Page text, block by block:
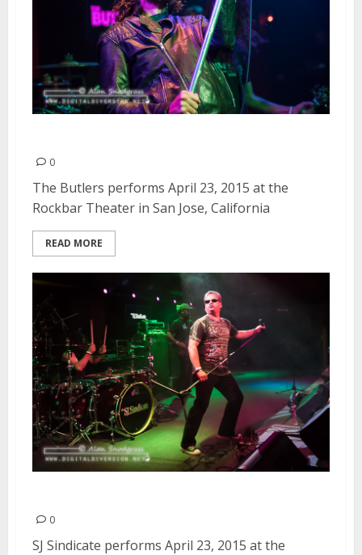
0
The Butlers performs April 23, 2015 at the
Rockbar Theater in San Jose, California
READ MORE
0
SJ Sindicate performs April 23, 2015 at the